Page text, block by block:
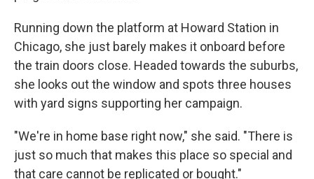
Running down the platform at Howard Station in
Chicago, she just barely makes it onboard before
the train doors close. Headed towards the suburbs,
she looks out the window and spots three houses
with yard signs supporting her campaign.
"We're in home base right now," she said. "There is
just so much that makes this place so special and
that care cannot be replicated or bought."